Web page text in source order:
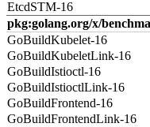
EtcdSTM-16
pkg:golang.org/x/
GoBuildKubelet-16
GoBuildKubeletLink-16
GoBuildIstioctl-16
GoBuildIstioctlLink-16
GoBuildFrontend-16
GoBuildFrontendLink-16